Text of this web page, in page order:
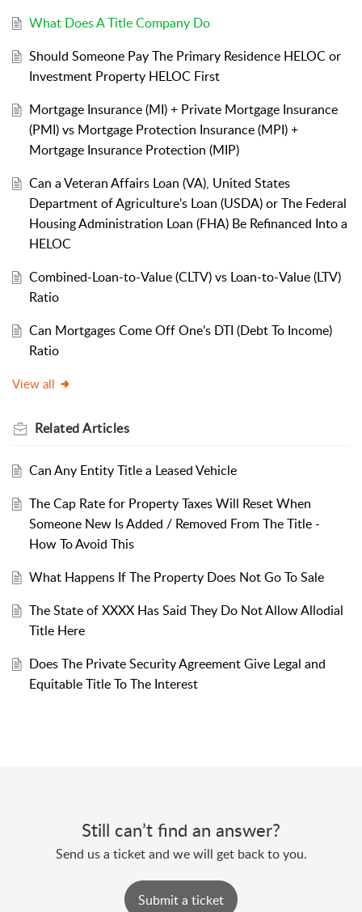
What Does A Title Company Do
Should Someone Pay The Primary Residence HELOC or
Investment Property HELOC First
Mortgage Insurance (MI) + Private Mortgage Insurance
(PMI) vs Mortgage Protection Insurance (MPI) +
Mortgage Insurance Protection (MIP)
Can a Veteran Affairs Loan (VA), United States
Department of Agriculture's Loan (USDA) or The Federal
Housing Administration Loan (FHA) Be Refinanced Into a
HELOC
Combined-Loan-to-Value (CLTV) vs Loan-to-Value (LTV)
Ratio
Can Mortgages Come Off One’s DTI (Debt To Income)
Ratio
View all
RelatedArticles
Can Any Entity Title a Leased Vehicle
The Cap Rate for Property Taxes Will Reset When
Someone New Is Added / Removed From The Title -
How To Avoid This
What Happens If The Property Does Not Go To Sale
The State of XXXX Has Said They Do Not Allow Allodial
Title Here
Does The Private Security Agreement Give Legal and
Equitable Title To The Interest
Still can’t find an answer?
Send us a ticket and we will get back to you.
Submit a ticket